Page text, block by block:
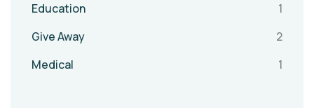
Education
1
Give Away
2
Medical
1